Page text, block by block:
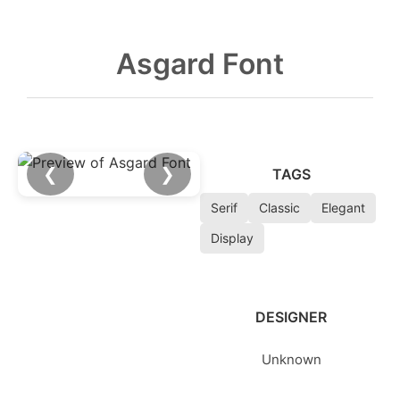
Asgard Font
❮ ❯ TAGS
Serif Classic
Elegant
Display
DESIGNER
Unknown